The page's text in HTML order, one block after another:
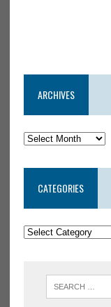
ARCHIVES
CATEGORIES